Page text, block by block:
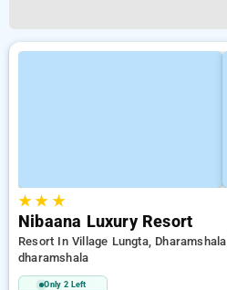
★★ ★
Nibaana Luxury Resort
Resort In Village Lungta, Dharamshala
dharamshala
Only 2 Left